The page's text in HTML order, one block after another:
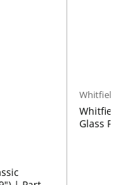
Whitfield
Glass